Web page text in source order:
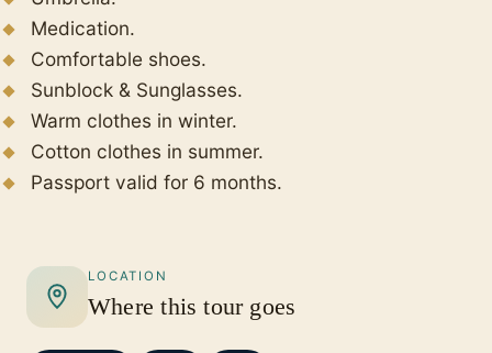
Medication.
Comfortable shoes.
Sunblock & Sunglasses.
Warm clothes in winter.
Cotton clothes in summer.
Passport valid for 6 months.
LOCATION
Where this tour goes